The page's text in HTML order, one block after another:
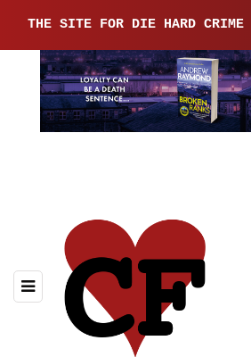
THE SITE FOR DIE HARD CRIME